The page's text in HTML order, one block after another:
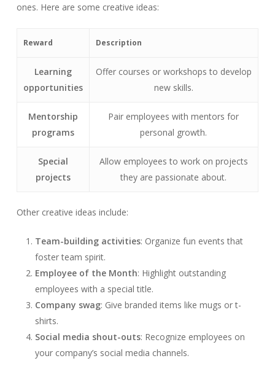
ones. Here are some creative ideas:
Reward Description
Learning
opportunities
Offer courses or workshops to develop
new skills.
Mentorship
programs
Pair employees with mentors for
personal growth.
Special
projects
Allow employees to work on projects
they are passionate about.
Other creative ideas include:
Team-building activities: Organize fun events that
foster team spirit.
Employee of the Month: Highlight outstanding
employees with a special title.
Company swag: Give branded items like mugs or t-
shirts.
Social media shout-outs: Recognize employees on
your company’s social media channels.